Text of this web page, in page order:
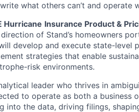
what others can’t and operate
Hurricane Insurance Product &
of Stand’s homeowners
develop and execute state-level
strategies that enable
risk environments.
leader who thrives in
to operate as both a business
the data, driving filings,